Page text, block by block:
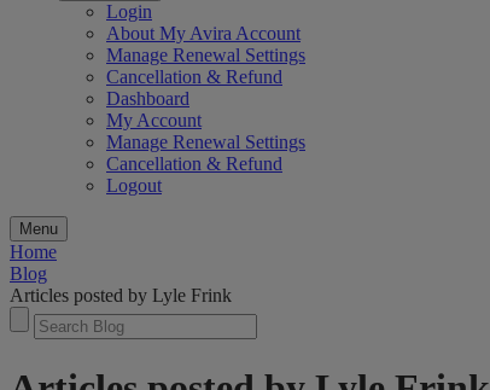
Login
About My Avira Account
Manage Renewal Settings
Cancellation & Refund
Dashboard
My Account
Manage Renewal Settings
Cancellation & Refund
Logout
Menu
Home
Blog
Articles posted by Lyle Frink